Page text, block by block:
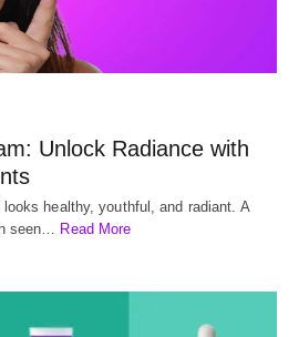
Unlock Radiance with
healthy, youthful, and radiant. A
seen… Read More